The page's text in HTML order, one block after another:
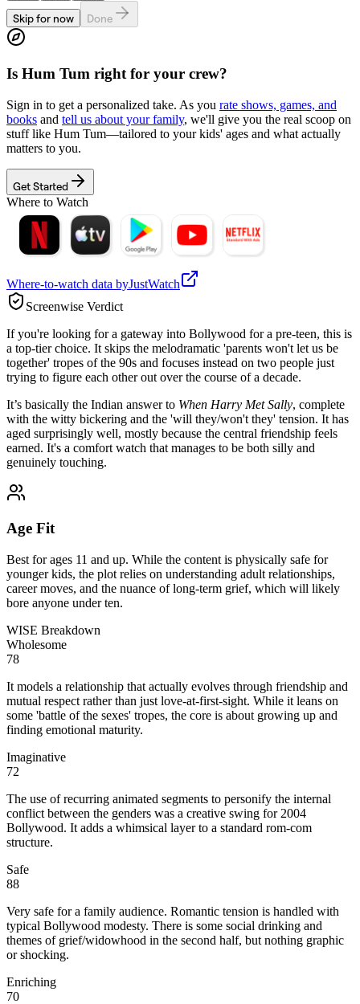
Skip for now
Done
Is Hum Tum right for your crew?
Sign in to get a personalized take. As you rate shows, games, and
books and tell us about your family, we'll give you the real scoop on
stuff like Hum Tum—tailored to your kids' ages and what actually
matters to you.
Get Started
Where to Watch
Where-to-watch data byJustWatch
Screenwise Verdict
If you're looking for a gateway into Bollywood for a pre-teen, this is
a top-tier choice. It skips the melodramatic 'parents won't let us be
together' tropes of the 90s and focuses instead on two people just
trying to figure each other out over the course of a decade.
It’s basically the Indian answer to When Harry Met Sally, complete
with the witty bickering and the 'will they/won't they' tension. It has
aged surprisingly well, mostly because the central friendship feels
earned. It's a comfort watch that manages to be both silly and
genuinely touching.
Age Fit
Best for ages 11 and up. While the content is physically safe for
younger kids, the plot relies on understanding adult relationships,
career moves, and the nuance of long-term grief, which will likely
bore anyone under ten.
WISE Breakdown
Wholesome
78
It models a relationship that actually evolves through friendship and
mutual respect rather than just love-at-first-sight. While it leans on
some 'battle of the sexes' tropes, the core is about growing up and
finding emotional maturity.
Imaginative
72
The use of recurring animated segments to personify the internal
conflict between the genders was a creative swing for 2004
Bollywood. It adds a whimsical layer to a standard rom-com
structure.
Safe
88
Very safe for a family audience. Romantic tension is handled with
typical Bollywood modesty. There is some social drinking and
themes of grief/widowhood in the second half, but nothing graphic
or shocking.
Enriching
70